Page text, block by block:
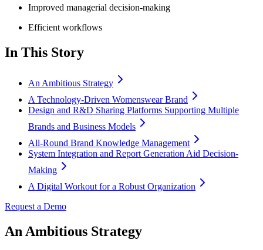
Improved managerial decision-making
Efficient workflows
In This Story
An Ambitious Strategy
A Technology-Driven Womenswear Brand
Design and R&D Sharing Platforms Supporting Multiple
Brands and Business Models
All-Round Brand Knowledge Management
System Integration and Report Generation Aid Decision-
Making
A Digital Workout for a Robust Organization
Request a Demo
An Ambitious Strategy